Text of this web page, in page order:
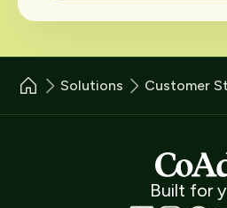
Solutions Customer
Built for